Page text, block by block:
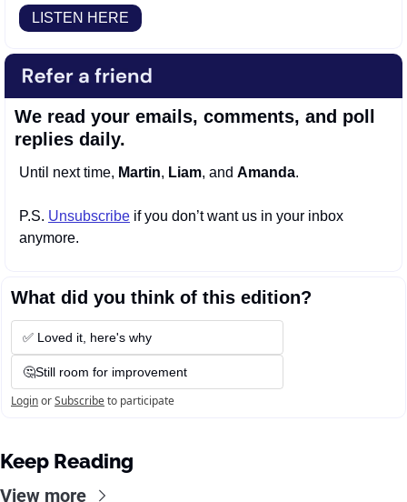
LISTEN HERE
We read your emails, comments, and poll
replies daily.
Until next time, Martin, Liam, and Amanda.
P.S. Unsubscribe if you don’t want us in your inbox
anymore.
What did you think of this edition?
✅ Loved it, here's why
🤔Still room for improvement
LoginorSubscribeto participate
Keep Reading
View more